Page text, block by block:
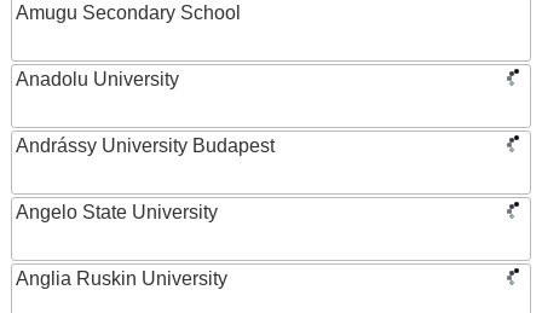
Amugu Secondary School
Anadolu University
Andrássy University Budapest
Angelo State University
Anglia Ruskin University